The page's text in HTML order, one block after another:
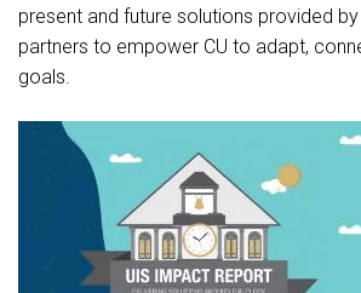
present and future solutions provided
partners to empower CU to adapt,
goals.